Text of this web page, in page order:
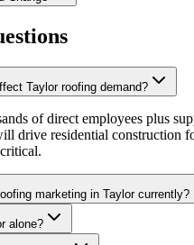
Taylor roofing demand?
of direct employees plus
drive residential construction
marketing in Taylor currently?
alone?